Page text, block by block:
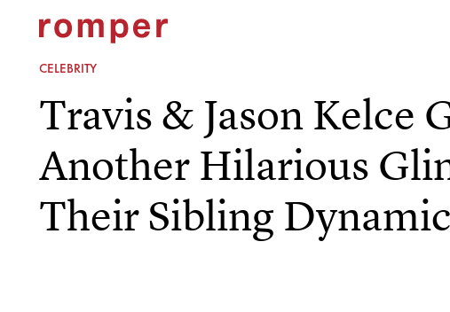
CELEBRITY
Travis & Jason Kelce
Another Hilarious
Their Sibling Dynamic